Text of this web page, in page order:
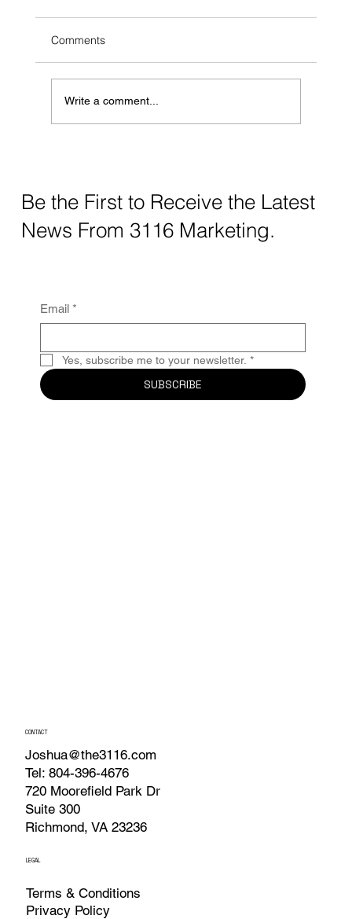
Without Realizing It
Comments
Write a comment...
Be the First to Receive the Latest
News From 3116 Marketing.
Email *
Yes, subscribe me to your newsletter. *
SUBSCRIBE
CONTACT
Joshua@the3116.com
Tel: 804-396-4676
720 Moorefield Park Dr
Suite 300
Richmond, VA 23236
LEGAL
Terms & Conditions
Privacy Policy